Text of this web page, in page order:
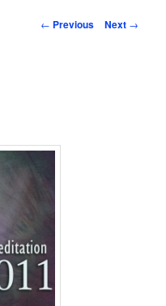
Post
← Previous Next →